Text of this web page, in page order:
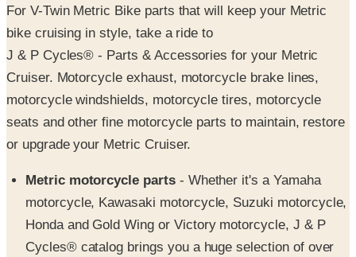
J & P Cycles® - Parts & Accessories for your Metric
Cruiser. Motorcycle exhaust, motorcycle brake lines,
motorcycle windshields, motorcycle tires, motorcycle
seats and other fine motorcycle parts to maintain, restore
or upgrade your Metric Cruiser.
Metric motorcycle parts- Whether it's a Yamaha
Honda and Gold Wing or Victory motorcycle, J & P
Cycles® catalog brings you a huge selection of over
15,000 high quality motorcycle parts and accessories.